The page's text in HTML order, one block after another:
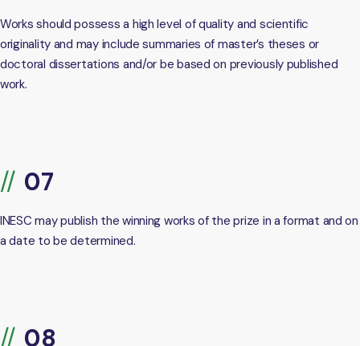
Works should possess a high level of quality and scientific
originality and may include summaries of master’s theses or
doctoral dissertations and/or be based on previously published
work.
INESC may publish the winning works of the prize in a format and on
a date to be determined.